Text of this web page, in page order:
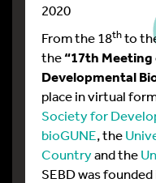
2020
From the 18thto
the“17th
Developmental
place in virtual
Society for
bioGUNE, the
Countryand the
SEBD was